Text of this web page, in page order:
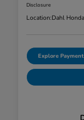
Disclosure
Location:Dahl
Explore